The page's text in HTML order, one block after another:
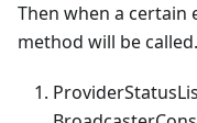
Then when a certain
method will be called.